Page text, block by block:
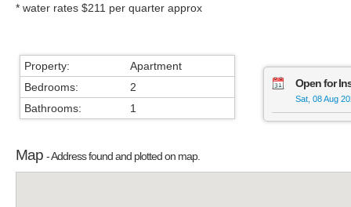
* water rates $211 per quarter approx
Property:
Apartment
Bedrooms:
2
Bathrooms:
1
Open for
Sat, 08 Aug
Map - Address found and plotted on map.